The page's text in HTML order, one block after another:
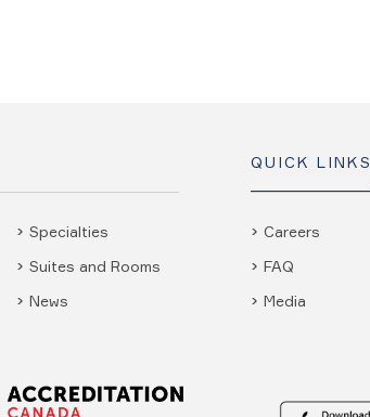
Specialties
Suites and Rooms
News
QUICK LINKS
Careers
FAQ
Media